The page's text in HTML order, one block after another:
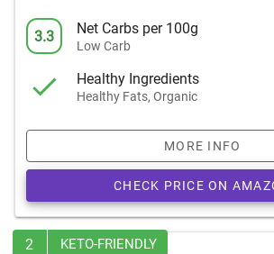
3.3 Net Carbs per 100g
Low Carb
Healthy Ingredients
Healthy Fats, Organic
MORE INFO
CHECK PRICE ON
2 KETO-FRIENDLY